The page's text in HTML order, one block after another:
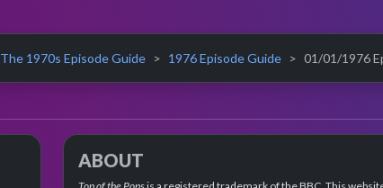
The 1970s Episode Guide 1976 Episode Guide 01/01/1976
ABOUT